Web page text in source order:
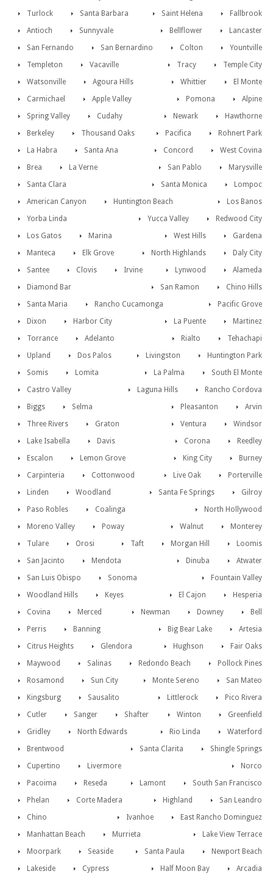
Fallbrook
Turlock Saint Helena
Santa Barbara
Lancaster
Antioch Bellflower
Sunnyvale
Yountville
San Fernando Colton
San Bernardino
Temple City
Templeton Tracy
Vacaville
El Monte
Watsonville Whittier
Agoura Hills
Alpine
Carmichael Pomona
Apple Valley
Hawthorne
Spring Valley Newark
Cudahy
Rohnert Park
Berkeley Pacifica
Thousand Oaks
West Covina
La Habra Concord
Santa Ana
Marysville
Brea San Pablo
La Verne
Lompoc
Santa Clara
Santa Monica
American Canyon
Los Banos
Huntington Beach
Redwood City
Yorba Linda
Yucca Valley
Los Gatos
Gardena
Marina
West Hills
Manteca
Daly City
Elk Grove
North Highlands
Santee
Alameda
Clovis Lynwood
Irvine
Chino Hills
Diamond Bar
San Ramon
Santa Maria
Pacific Grove
Rancho Cucamonga
Martinez
Dixon La Puente
Harbor City
Tehachapi
Torrance Rialto
Adelanto
Huntington Park
Upland Livingston
Dos Palos
South El Monte
Somis La Palma
Lomita
Rancho Cordova
Castro Valley
Laguna Hills
Biggs
Arvin
Selma
Pleasanton
Three Rivers
Windsor
Graton
Ventura
Lake Isabella
Reedley
Davis
Corona
Escalon
Burney
Lemon Grove
King City
Carpinteria
Porterville
Cottonwood
Live Oak
Linden
Gilroy
Woodland
Santa Fe Springs
Paso Robles
North Hollywood
Coalinga
Monterey
Moreno Valley Walnut
Poway
Loomis
Tulare Morgan Hill
Orosi
Taft
San Jacinto
Atwater
Mendota
Dinuba
San Luis Obispo
Fountain Valley
Sonoma
Hesperia
Woodland Hills El Cajon
Keyes
Bell
Covina Downey
Merced
Newman
Perris
Artesia
Banning
Big Bear Lake
Citrus Heights
Fair Oaks
Glendora
Hughson
Maywood
Pollock Pines
Salinas
Redondo Beach
Rosamond
San Mateo
Sun City
Monte Sereno
Kingsburg
Pico Rivera
Sausalito
Littlerock
Cutler
Greenfield
Sanger Winton
Shafter
Waterford
Gridley Rio Linda
North Edwards
Shingle Springs
Brentwood
Santa Clarita
Cupertino
Norco
Livermore
South San Francisco
Pacoima Lamont
Reseda
San Leandro
Phelan Highland
Corte Madera
East Rancho Dominguez
Chino
Ivanhoe
Manhattan Beach
Lake View Terrace
Murrieta
Newport Beach
Moorpark Santa Paula
Seaside
Arcadia
Lakeside Half Moon Bay
Cypress